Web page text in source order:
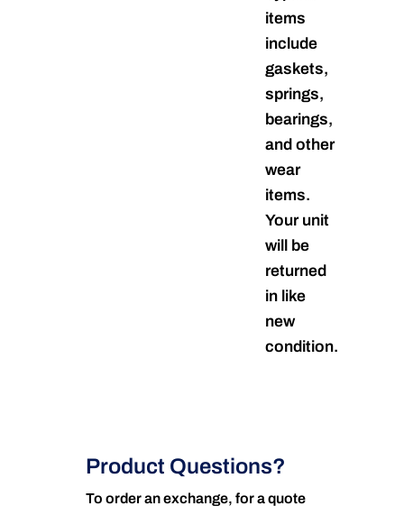
items
include
gaskets,
springs,
bearings,
and other
wear
items.
Your unit
will be
returned
in like
new
condition.
Product Questions?
To order an exchange, for a quote